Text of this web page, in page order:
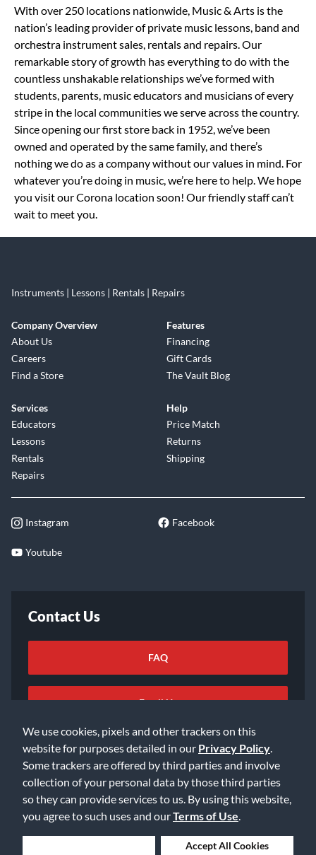
We use cookies, pixels and other trackers on this
website for purposes detailed in our Privacy Policy
Some trackers are offered by third parties and involve
collection of your personal data by those third parties
so they can provide services to us. By using this website,
you agree to such uses and ourTerms of Use
Accept All Cookies
Skip link
With over 250 locations nationwide, Music & Arts is the
nation’s leading provider of private music lessons, band and
orchestra instrument sales, rentals and repairs. Our
remarkable story of growth has everything to do with the
countless unshakable relationships we’ve formed with
students, parents, music educators and musicians of every
stripe in the local communities we serve across the country.
Since opening our first store back in 1952, we’ve been
owned and operated by the same family, and there’s
nothing we do as a company without our values in mind. For
whatever you’re doing in music, we’re here to help. We hope
you visit our Corona location soon! Our friendly staff can’t
wait to meet you.
Instruments | Lessons | Rentals | Repairs
Company Overview
About Us
Careers
Find a Store
Features
Financing
Gift Cards
The Vault Blog
Services
Educators
Lessons
Rentals
Repairs
Help
Price Match
Returns
Shipping
Instagram Facebook
Youtube
Contact Us
FAQ
Email Us
©2026 Music & Arts. All rights reserved
Privacy Policy
Accessibility Statement
Data Rights Request